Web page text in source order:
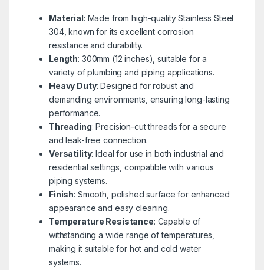
Material: Made from high-quality Stainless Steel
304, known for its excellent corrosion
resistance and durability.
Length: 300mm (12 inches), suitable for a
variety of plumbing and piping applications.
Heavy Duty: Designed for robust and
demanding environments, ensuring long-lasting
performance.
Threading: Precision-cut threads for a secure
and leak-free connection.
Versatility: Ideal for use in both industrial and
residential settings, compatible with various
piping systems.
Finish: Smooth, polished surface for enhanced
appearance and easy cleaning.
Temperature Resistance: Capable of
withstanding a wide range of temperatures,
making it suitable for hot and cold water
systems.